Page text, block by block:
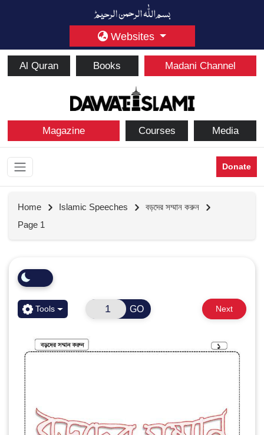
Websites
Al Quran Books Madani Channel
Magazine Courses Media
Donate
Home Islamic Speeches
বড়দের সম্মান করুন
Page 1
Tools GO Next